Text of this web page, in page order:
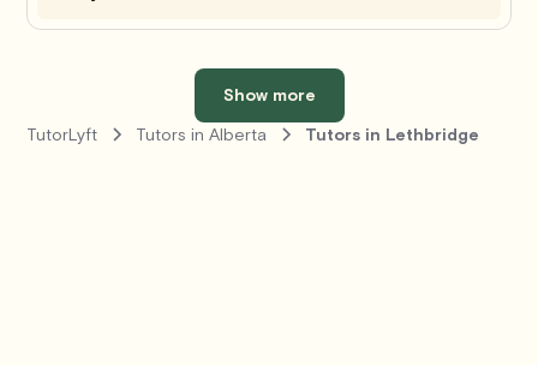
Show more
TutorLyft Tutors in Alberta Tutors in Lethbridge